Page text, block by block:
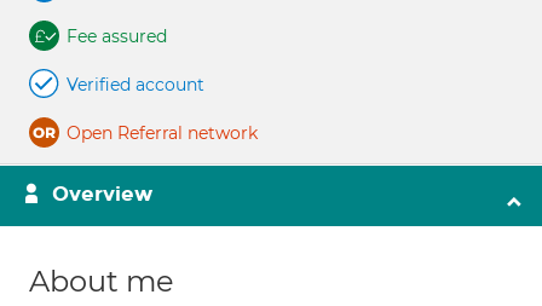
Fee assured
Verified account
Open Referral network
Overview
About me